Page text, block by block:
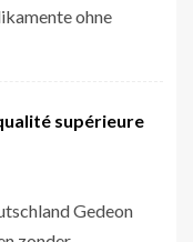
ohne
supérieure
Gedeon